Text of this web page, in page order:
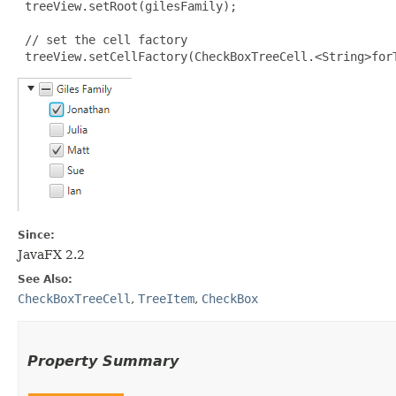
treeView.setRoot(gilesFamily);
// set the cell factory
Since:
JavaFX 2.2
See Also:
CheckBoxTreeCell , TreeItem, CheckBox
Property Summary